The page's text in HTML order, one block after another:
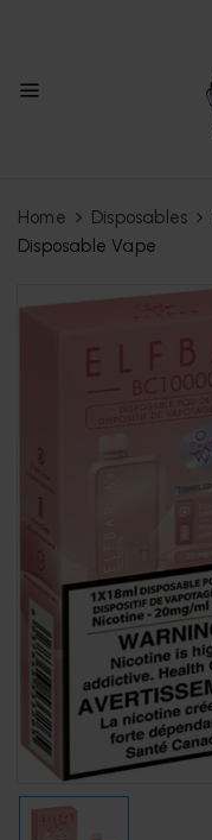
Home Disposables
Disposable Vape